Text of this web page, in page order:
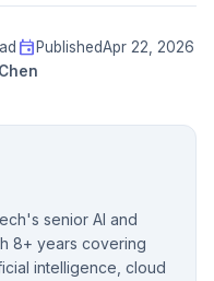
event PublishedApr 22, 2026
senior AI and
8+ years covering
intelligence, cloud